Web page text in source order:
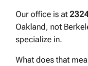
Our office is at
Oakland, not
specialize in.
What does that